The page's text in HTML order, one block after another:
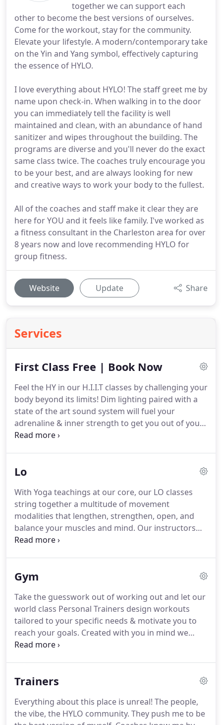
together we can support each
other to become the best versions of ourselves.
Come for the workout, stay for the community.
Elevate your lifestyle. A modern/contemporary take
on the Yin and Yang symbol, effectively capturing
the essence of HYLO.
I love everything about HYLO! The staff greet me by
name upon check-in. When walking in to the door
you can immediately tell the facility is well
maintained and clean, with an abundance of hand
sanitizer and wipes throughout the building. The
programs are diverse and you'll never do the exact
same class twice. The coaches truly encourage you
to be your best, and are always looking for new
and creative ways to work your body to the fullest.
All of the coaches and staff make it clear they are
here for YOU and it feels like family. I've worked as
a fitness consultant in the Charleston area for over
8 years now and love recommending HYLO for
group fitness.
Website Update Share
Services
First Class Free | Book Now
Feel the HY in our H.I.I.T classes by challenging your
body beyond its limits! Dim lighting paired with a
state of the art sound system will fuel your
adrenaline & inner strength to get you out of your
comfort zone.
workout twice.
We focus on physique style training
workout daily for a stronger, more proportionate
physique, while allowing adequate recovery time
for each muscle group.
Lo
With Yoga teachings at our core, our LO classes
string together a multitude of movement
modalities that lengthen, strengthen, open, and
balance your muscles and mind. Our instructors
are there to guide you through every practice,
are invitations to witness your own strength and
powerful music and guided instruction that vary in
level, pace, and style, creating an inclusive space
for everyone and every individual journey.
Gym
Take the guesswork out of working out and let our
world class Personal Trainers design workouts
tailored to your specific needs & motivate you to
reach your goals. Created with you in mind we
want your experience to be unparalleled each time
staff - our vision and community is designed for
Trainers
Everything about this place is unreal! The people,
the vibe, the HYLO community. They push me to be